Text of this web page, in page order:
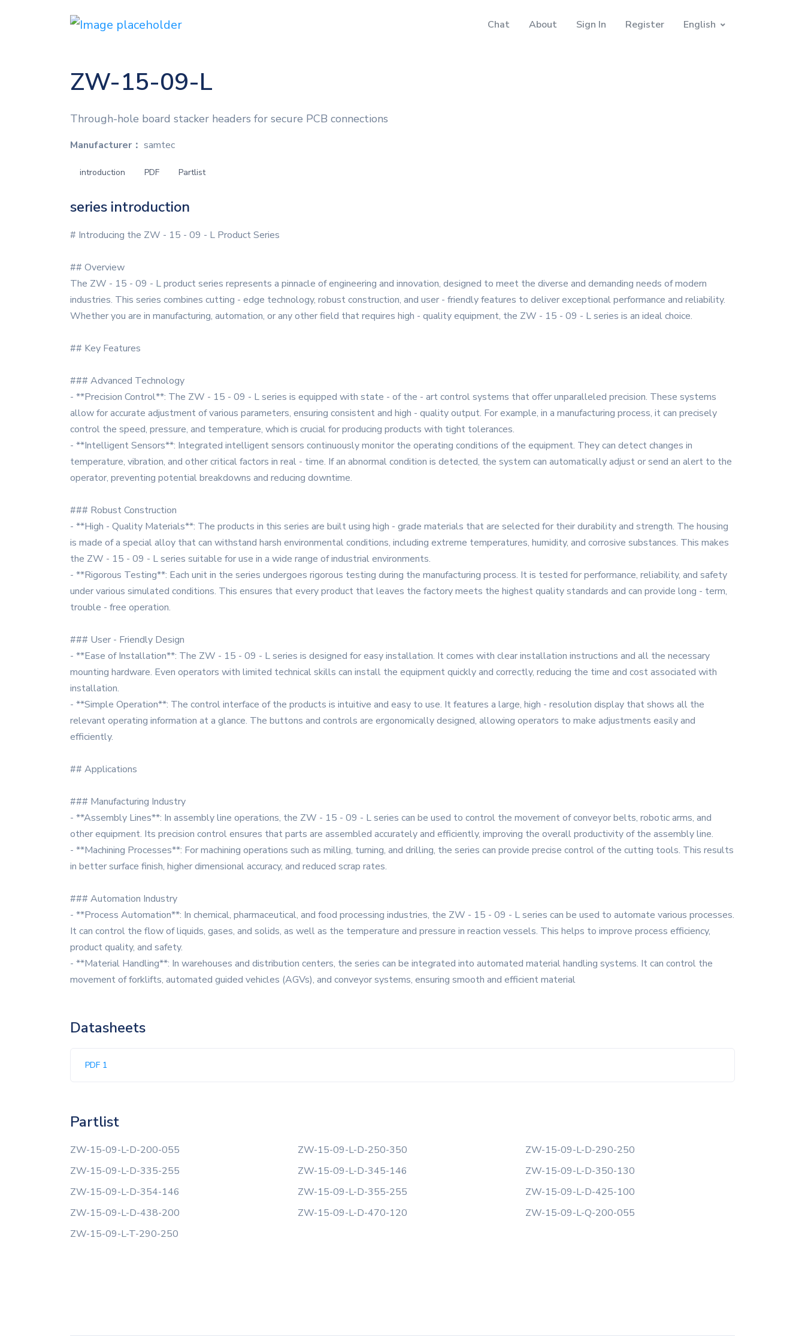
Chat About Sign In Register English
ZW-15-09-L
Through-hole board stacker headers for secure PCB connections
Manufacturer： samtec
introduction PDF Partlist
series introduction
# Introducing the ZW - 15 - 09 - L Product Series
## Overview
The ZW - 15 - 09 - L product series represents a pinnacle of engineering and innovation, designed to meet the diverse and demanding needs of modern
industries. This series combines cutting - edge technology, robust construction, and user - friendly features to deliver exceptional performance and reliability.
Whether you are in manufacturing, automation, or any other field that requires high - quality equipment, the ZW - 15 - 09 - L series is an ideal choice.
## Key Features
### Advanced Technology
- **Precision Control**: The ZW - 15 - 09 - L series is equipped with state - of the - art control systems that offer unparalleled precision. These systems
allow for accurate adjustment of various parameters, ensuring consistent and high - quality output. For example, in a manufacturing process, it can precisely
control the speed, pressure, and temperature, which is crucial for producing products with tight tolerances.
- **Intelligent Sensors**: Integrated intelligent sensors continuously monitor the operating conditions of the equipment. They can detect changes in
temperature, vibration, and other critical factors in real - time. If an abnormal condition is detected, the system can automatically adjust or send an alert to the
operator, preventing potential breakdowns and reducing downtime.
### Robust Construction
- **High - Quality Materials**: The products in this series are built using high - grade materials that are selected for their durability and strength. The housing
is made of a special alloy that can withstand harsh environmental conditions, including extreme temperatures, humidity, and corrosive substances. This makes
the ZW - 15 - 09 - L series suitable for use in a wide range of industrial environments.
- **Rigorous Testing**: Each unit in the series undergoes rigorous testing during the manufacturing process. It is tested for performance, reliability, and safety
under various simulated conditions. This ensures that every product that leaves the factory meets the highest quality standards and can provide long - term,
trouble - free operation.
### User - Friendly Design
- **Ease of Installation**: The ZW - 15 - 09 - L series is designed for easy installation. It comes with clear installation instructions and all the necessary
mounting hardware. Even operators with limited technical skills can install the equipment quickly and correctly, reducing the time and cost associated with
installation.
- **Simple Operation**: The control interface of the products is intuitive and easy to use. It features a large, high - resolution display that shows all the
relevant operating information at a glance. The buttons and controls are ergonomically designed, allowing operators to make adjustments easily and
efficiently.
## Applications
### Manufacturing Industry
- **Assembly Lines**: In assembly line operations, the ZW - 15 - 09 - L series can be used to control the movement of conveyor belts, robotic arms, and
other equipment. Its precision control ensures that parts are assembled accurately and efficiently, improving the overall productivity of the assembly line.
- **Machining Processes**: For machining operations such as milling, turning, and drilling, the series can provide precise control of the cutting tools. This results
in better surface finish, higher dimensional accuracy, and reduced scrap rates.
### Automation Industry
- **Process Automation**: In chemical, pharmaceutical, and food processing industries, the ZW - 15 - 09 - L series can be used to automate various processes.
It can control the flow of liquids, gases, and solids, as well as the temperature and pressure in reaction vessels. This helps to improve process efficiency,
product quality, and safety.
- **Material Handling**: In warehouses and distribution centers, the series can be integrated into automated material handling systems. It can control the
movement of forklifts, automated guided vehicles (AGVs), and conveyor systems, ensuring smooth and efficient material
Datasheets
PDF 1
Partlist
ZW-15-09-L-D-200-055 ZW-15-09-L-D-250-350
ZW-15-09-L-D-290-250
ZW-15-09-L-D-335-255
ZW-15-09-L-D-345-146
ZW-15-09-L-D-350-130
ZW-15-09-L-D-354-146
ZW-15-09-L-D-355-255
ZW-15-09-L-D-425-100
ZW-15-09-L-D-438-200
ZW-15-09-L-D-470-120
ZW-15-09-L-Q-200-055
ZW-15-09-L-T-290-250